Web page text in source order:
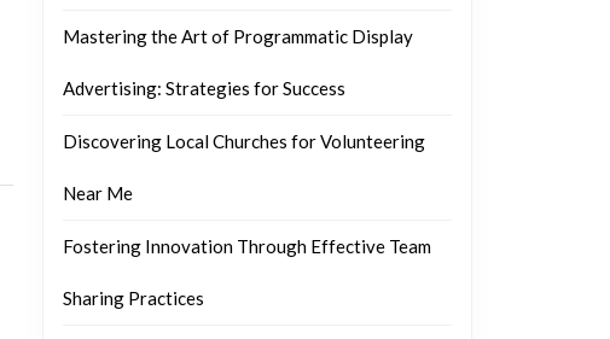
Mastering the Art of Programmatic Display
Advertising: Strategies for Success
Discovering Local Churches for Volunteering
Near Me
Fostering Innovation Through Effective Team
Sharing Practices